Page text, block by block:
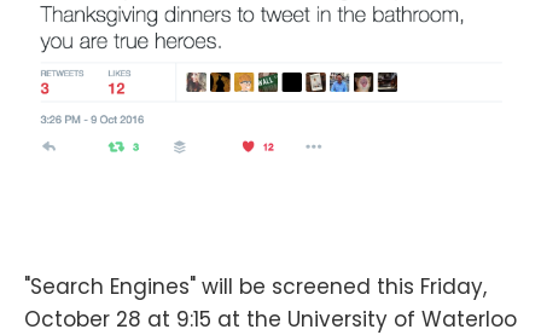
"Search Engines" will be screened this Friday,
October 28 at 9:15 at the University of Waterloo